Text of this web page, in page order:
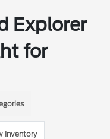
Explorer
for
Inventory